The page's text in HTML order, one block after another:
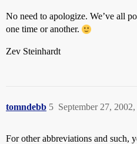
No need to apologize. We’ve all
one time or another.
Zev Steinhardt
tomndebb September 27,
5
For other abbreviations and such,